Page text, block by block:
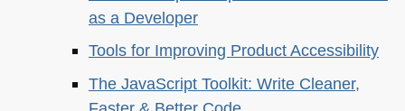
as a Developer
Tools for Improving Product Accessibility
The JavaScript Toolkit: Write Cleaner,